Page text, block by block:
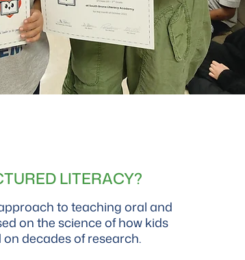
LITERACY?
to teaching oral and
on the science of how kids
decades of research.